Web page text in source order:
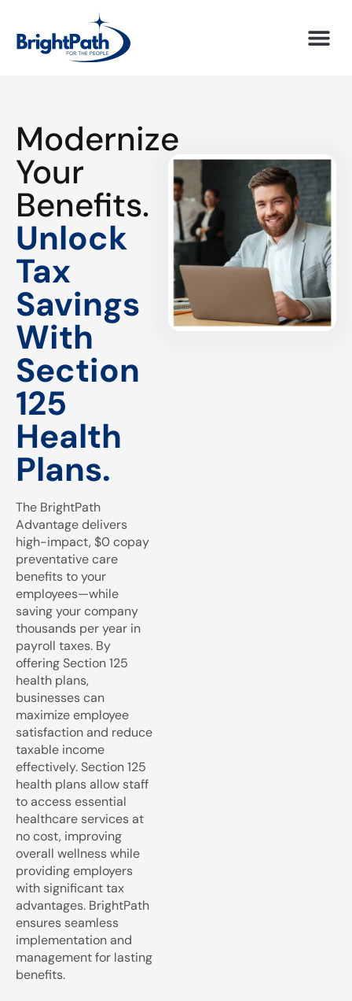
Modernize
Your
Benefits.
Unlock
Tax
Savings
With
Section
125
Health
Plans.
The BrightPath
Advantage delivers
high-impact, $0 copay
preventative care
benefits to your
employees—while
saving your company
thousands per year in
payroll taxes. By
offering Section 125
health plans,
businesses can
maximize employee
satisfaction and reduce
taxable income
effectively. Section 125
health plans allow staff
to access essential
healthcare services at
no cost, improving
overall wellness while
providing employers
with significant tax
advantages. BrightPath
ensures seamless
implementation and
management for lasting
benefits.